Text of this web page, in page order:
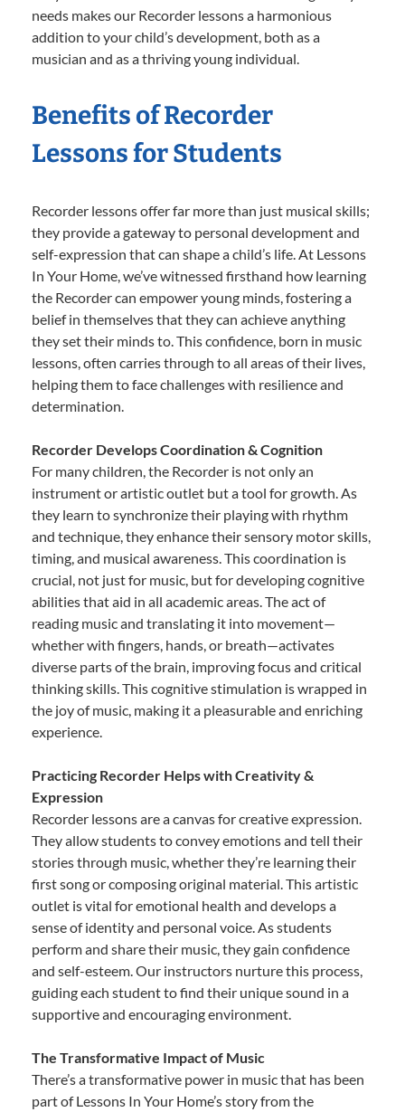
needs makes our Recorder lessons a harmonious
addition to your child’s development, both as a
musician and as a thriving young individual.
Benefits of Recorder
Lessons for Students
Recorder lessons offer far more than just musical skills;
they provide a gateway to personal development and
self-expression that can shape a child’s life. At Lessons
In Your Home, we’ve witnessed firsthand how learning
the Recorder can empower young minds, fostering a
belief in themselves that they can achieve anything
they set their minds to. This confidence, born in music
lessons, often carries through to all areas of their lives,
helping them to face challenges with resilience and
determination.
Recorder Develops Coordination & Cognition
For many children, the Recorder is not only an
instrument or artistic outlet but a tool for growth. As
they learn to synchronize their playing with rhythm
and technique, they enhance their sensory motor skills,
timing, and musical awareness. This coordination is
crucial, not just for music, but for developing cognitive
abilities that aid in all academic areas. The act of
reading music and translating it into movement—
whether with fingers, hands, or breath—activates
diverse parts of the brain, improving focus and critical
thinking skills. This cognitive stimulation is wrapped in
the joy of music, making it a pleasurable and enriching
experience.
Practicing Recorder Helps with Creativity &
Expression
Recorder lessons are a canvas for creative expression.
They allow students to convey emotions and tell their
stories through music, whether they’re learning their
first song or composing original material. This artistic
outlet is vital for emotional health and develops a
sense of identity and personal voice. As students
perform and share their music, they gain confidence
and self-esteem. Our instructors nurture this process,
guiding each student to find their unique sound in a
supportive and encouraging environment.
The Transformative Impact of Music
There’s a transformative power in music that has been
part of Lessons In Your Home’s story from the